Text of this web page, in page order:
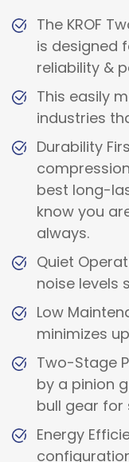
The KROF
is designed
reliability &
This easily
industries
Durability
best long-
know you
always.
Quiet
noise levels
Low
minimizes
Two-Stage
by a pinion
bull gear
Energy